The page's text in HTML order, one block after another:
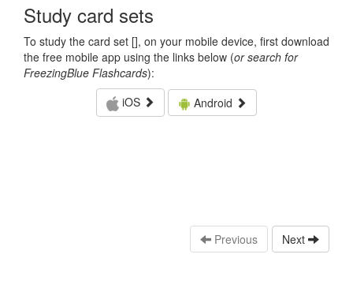
Study card sets
To study the card set [], on your mobile device, first download
the free mobile app using the links below (or search for
FreezingBlue Flashcards):
iOS
Android
Previous Next